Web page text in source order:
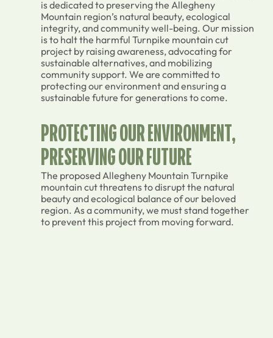
is dedicated to preserving the Allegheny
Mountain region’s natural beauty, ecological
integrity, and community well-being. Our mission
is to halt the harmful Turnpike mountain cut
project by raising awareness, advocating for
sustainable alternatives, and mobilizing
community support. We are committed to
protecting our environment and ensuring a
sustainable future for generations to come.
PROTECTING OUR ENVIRONMENT,
PRESERVING OUR FUTURE
The proposed Allegheny Mountain Turnpike
mountain cut threatens to disrupt the natural
beauty and ecological balance of our beloved
region. As a community, we must stand together
to prevent this project from moving forward.